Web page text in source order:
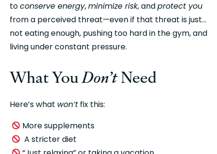
to conserve energy, minimize risk, and protect you
from a perceived threat—even if that threat is just…
not eating enough, pushing too hard in the gym, and
living under constant pressure.
What You Don’t Need
Here’s what won’t fix this:
More supplements
  A stricter diet